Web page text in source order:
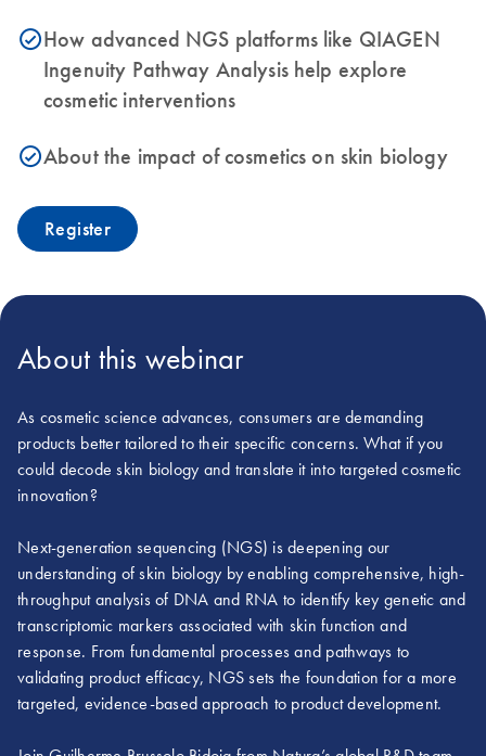
icon_0153_cc_gen_source_okay-sHow advanced NGS platforms like QIAGEN
Ingenuity Pathway Analysis help explore
cosmetic interventions
icon_0153_cc_gen_source_okay-sAbout the impact of cosmetics on skin biology
Register
About this webinar
As cosmetic science advances, consumers are demanding
products better tailored to their specific concerns. What if you
could decode skin biology and translate it into targeted cosmetic
innovation?
Next-generation sequencing (NGS) is deepening our
understanding of skin biology by enabling comprehensive, high-
throughput analysis of DNA and RNA to identify key genetic and
transcriptomic markers associated with skin function and
response. From fundamental processes and pathways to
validating product efficacy, NGS sets the foundation for a more
targeted, evidence-based approach to product development.